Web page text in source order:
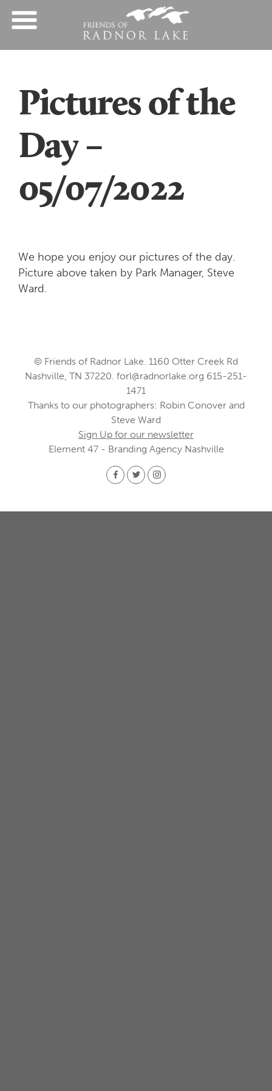
Pictures of the
Day –
05/07/2022
We hope you enjoy our pictures of the day.
Picture above taken by Park Manager, Steve
Ward.
© Friends of Radnor Lake. 1160 Otter Creek Rd
Nashville, TN 37220. forl@radnorlake.org 615-251-
1471
Thanks to our photographers: Robin Conover and
Steve Ward
Sign Up for our newsletter
Element 47 - Branding Agency Nashville